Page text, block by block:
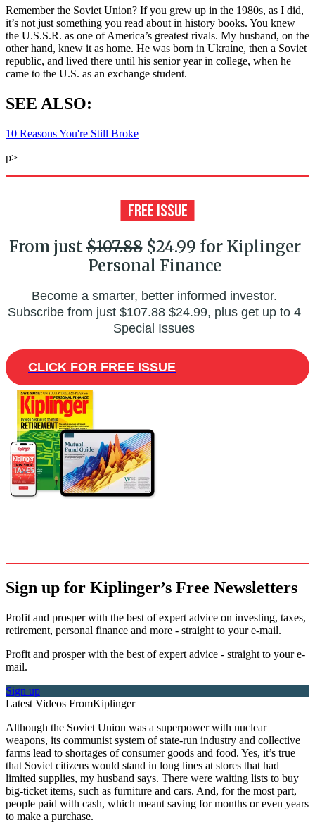
Remember the Soviet Union? If you grew up in the 1980s, as I did,
it’s not just something you read about in history books. You knew
the U.S.S.R. as one of America’s greatest rivals. My husband, on the
other hand, knew it as home. He was born in Ukraine, then a Soviet
republic, and lived there until his senior year in college, when he
came to the U.S. as an exchange student.
SEE ALSO:
10 Reasons You're Still Broke
p>
From just$107.88$24.99 for Kiplinger
Personal Finance
Become a smarter, better informed investor.
Subscribe from just$107.88$24.99, plus get up to 4
Special Issues
CLICK FOR FREE ISSUE
Sign up for Kiplinger’s Free Newsletters
Profit and prosper with the best of expert advice on investing, taxes,
retirement, personal finance and more - straight to your e-mail.
Profit and prosper with the best of expert advice - straight to your e-
mail.
Sign up
Latest Videos FromKiplinger
Although the Soviet Union was a superpower with nuclear
weapons, its communist system of state-run industry and collective
farms lead to shortages of consumer goods and food. Yes, it’s true
that Soviet citizens would stand in long lines at stores that had
limited supplies, my husband says. There were waiting lists to buy
big-ticket items, such as furniture and cars. And, for the most part,
people paid with cash, which meant saving for months or even years
to make a purchase.